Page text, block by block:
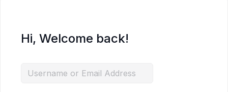
Hi, Welcome back!